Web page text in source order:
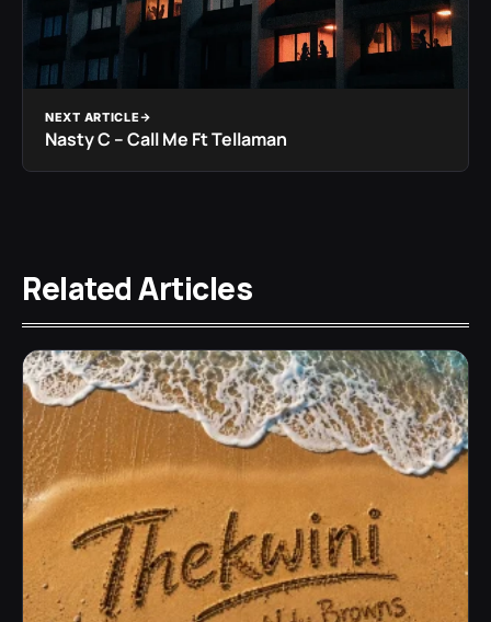
NEXT ARTICLE
Nasty C – Call Me Ft Tellaman
Related Articles